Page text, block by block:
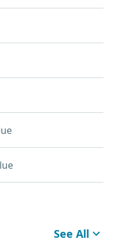
See All